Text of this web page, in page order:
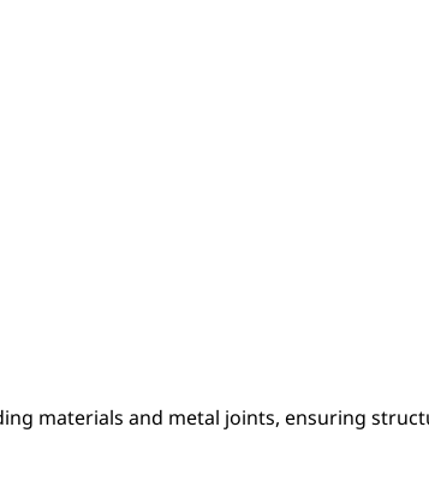
materials and metal joints, ensuring